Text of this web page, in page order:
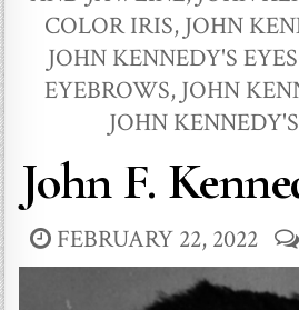
COLOR IRIS, JOHN
JOHN KENNEDY'S
EYEBROWS, JOHN
JOHN
John F.
FEBRUARY 22, 2022